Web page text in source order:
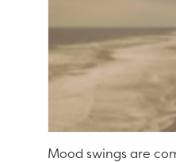
Mood swings are